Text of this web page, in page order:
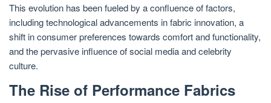
This evolution has been fueled by a confluence of factors,
including technological advancements in fabric innovation, a
shift in consumer preferences towards comfort and functionality,
and the pervasive influence of social media and celebrity
culture.
The Rise of Performance Fabrics